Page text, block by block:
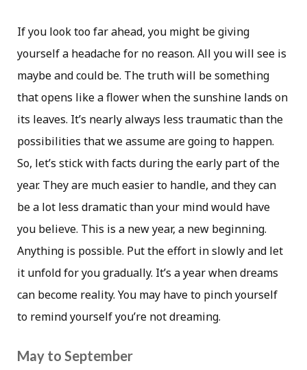
If you look too far ahead, you might be giving
yourself a headache for no reason. All you will see is
maybe and could be. The truth will be something
that opens like a flower when the sunshine lands on
its leaves. It’s nearly always less traumatic than the
possibilities that we assume are going to happen.
So, let’s stick with facts during the early part of the
year. They are much easier to handle, and they can
be a lot less dramatic than your mind would have
you believe. This is a new year, a new beginning.
Anything is possible. Put the effort in slowly and let
it unfold for you gradually. It’s a year when dreams
can become reality. You may have to pinch yourself
to remind yourself you’re not dreaming.
May to September